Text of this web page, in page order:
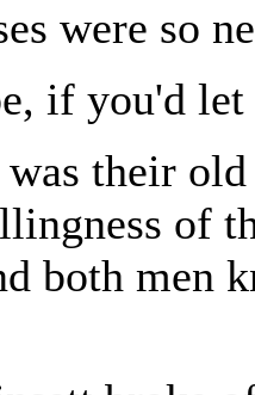
were so
if you'd
their old
of
both men